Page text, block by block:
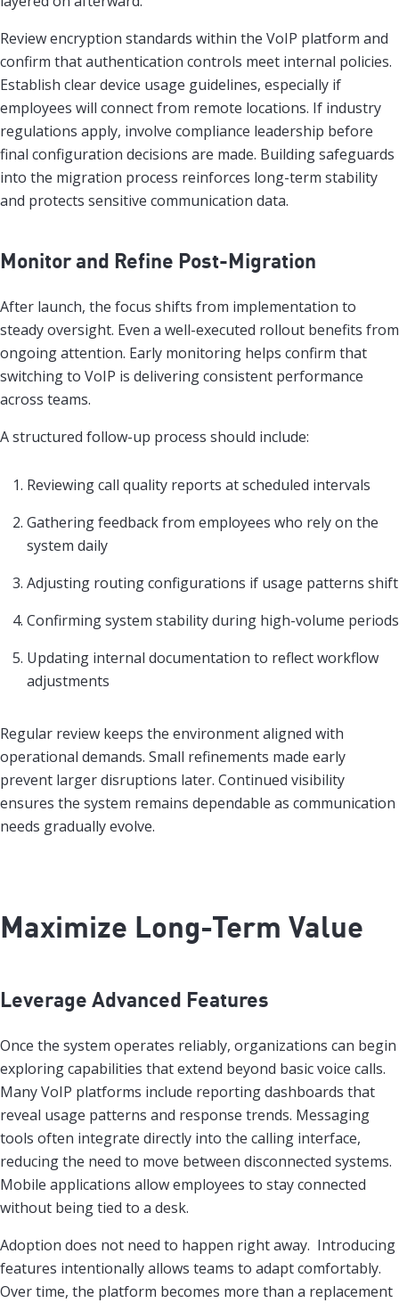
Review encryption standards within the VoIP platform and
confirm that authentication controls meet internal policies.
Establish clear device usage guidelines, especially if
employees will connect from remote locations. If industry
regulations apply, involve compliance leadership before
final configuration decisions are made. Building safeguards
into the migration process reinforces long-term stability
and protects sensitive communication data.
Monitor and Refine Post-Migration
After launch, the focus shifts from implementation to
steady oversight. Even a well-executed rollout benefits from
ongoing attention. Early monitoring helps confirm that
switching to VoIP is delivering consistent performance
across teams.
A structured follow-up process should include:
Reviewing call quality reports at scheduled intervals
Gathering feedback from employees who rely on the
system daily
Adjusting routing configurations if usage patterns shift
Confirming system stability during high-volume periods
Updating internal documentation to reflect workflow
adjustments
Regular review keeps the environment aligned with
operational demands. Small refinements made early
prevent larger disruptions later. Continued visibility
ensures the system remains dependable as communication
needs gradually evolve.
Maximize Long-Term Value
Leverage Advanced Features
Once the system operates reliably, organizations can begin
exploring capabilities that extend beyond basic voice calls.
Many VoIP platforms include reporting dashboards that
reveal usage patterns and response trends. Messaging
tools often integrate directly into the calling interface,
reducing the need to move between disconnected systems.
Mobile applications allow employees to stay connected
without being tied to a desk.
Adoption does not need to happen right away. Introducing
features intentionally allows teams to adapt comfortably.
Over time, the platform becomes more than a replacement